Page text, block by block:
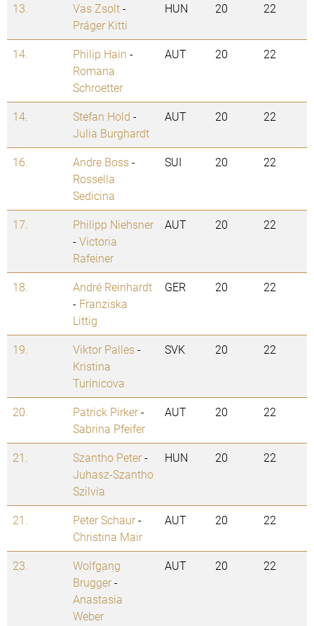
13. Vas Zsolt-
Práger Kitti
HUN 20 22
14. Philip Hain -
Romana
Schroetter
AUT 20 22
14. Stefan Hold -
Julia Burghardt
AUT 20 22
16. Andre Boss-
Rossella
Sedicina
SUI 20 22
17.
Philipp Niehsner
-Victoria
Rafeiner
AUT 20 22
18.
André Reinhardt
- Franziska
Littig
GER 20 22
19. Viktor Palles-
Kristina
Turinicova
SVK 20 22
20. Patrick Pirker-
Sabrina Pfeifer
AUT 20 22
21. Szantho Peter-
Juhasz-Szantho
Szilvia
HUN 20 22
21. Peter Schaur-
Christina Mair
AUT 20 22
23.
Wolfgang
Brugger-
Anastasia
Weber
AUT 20 22